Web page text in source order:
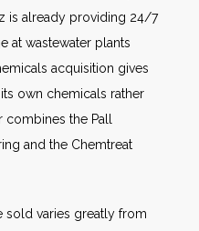
is already providing 24/7
at wastewater plants
acquisition gives
own chemicals rather
the Pall
and the Chemtreat
sold varies greatly from